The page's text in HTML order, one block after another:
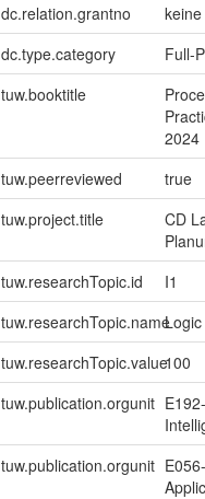
dc.relation.grantno
dc.type.category
Full-
tuw.booktitle
2024
tuw.peerreviewed true
tuw.project.title
CD
tuw.researchTopic.id I1
tuw.researchTopic.name
tuw.researchTopic.value100
tuw.publication.orgunit
tuw.publication.orgunit